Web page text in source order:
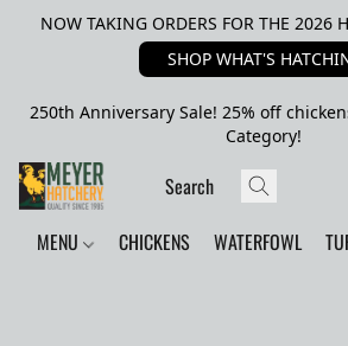
NOW TAKING ORDERS FOR THE 2026
SHOP WHAT'S
250th Anniversary Sale! 25% off
Category!
MENU CHICKENS WATERFOWL